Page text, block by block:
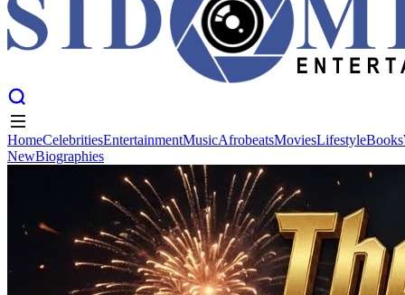
EntertainmentMusic Afrobeats Books
HomeCelebritiesEntertainmentMusicAfrobeatsMoviesLifestyleBooks
NewBiographies